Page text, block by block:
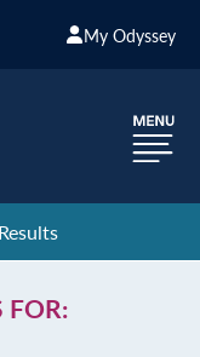
My Odyssey
FOR: